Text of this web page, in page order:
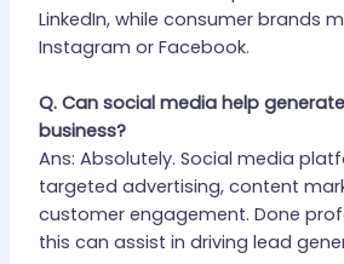
LinkedIn, while consumer brands
Instagram or Facebook.
Q. Can social media help
business?
Ans: Absolutely. Social media
targeted advertising, content
customer engagement. Done
this can assist in driving lead